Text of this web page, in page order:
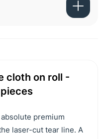
cloth on roll -
premium
laser-cut tear line. A